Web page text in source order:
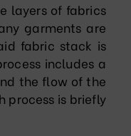
layers of fabrics
garments are
fabric stack is
includes a
the flow of the
process is briefly